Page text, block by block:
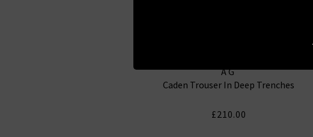
AG
Caden Trouser In Deep Trenches
£210.00